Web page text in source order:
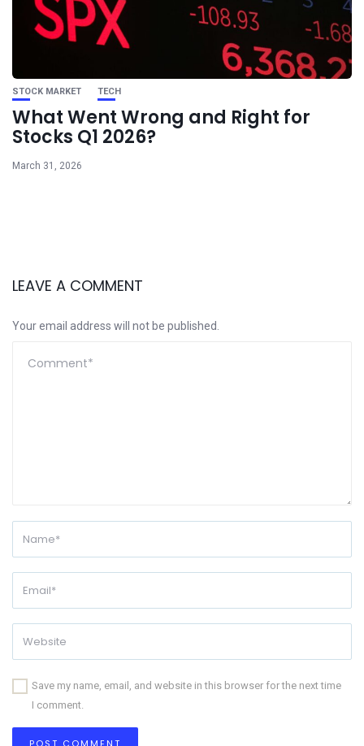
STOCK MARKET TECH
What Went Wrong and Right for
Stocks Q1 2026?
March 31, 2026
LEAVE A COMMENT
Your email address will not be published.
Save my name, email, and website in this browser for the next time
I comment.